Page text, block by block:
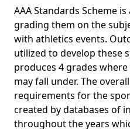
AAA Standards Scheme
grading them on the
with athletics events.
utilized to develop these
produces 4 grades
may fall under. The
requirements for the
created by databases of
throughout the years